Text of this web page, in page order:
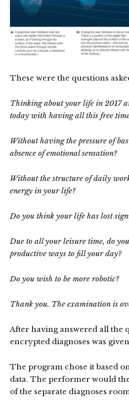
These were the questions
Thinking about your life in 2017
today with having all this free
Without having the pressure of
absence of emotional sensation?
Without the structure of daily
energy in your life?
Do you think your life has lost
Due to all your leisure time, do
productive ways to fill your day?
Do you wish to be more robotic?
Thank you. The examination is
After having answered all the
encrypted diagnoses was
The program chose it based
data. The performer would
of the separate diagnoses